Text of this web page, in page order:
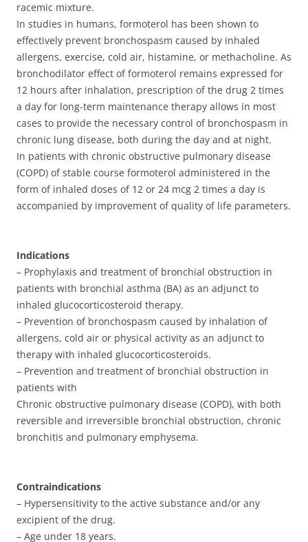
racemic mixture.
In studies in humans, formoterol has been shown to
effectively prevent bronchospasm caused by inhaled
allergens, exercise, cold air, histamine, or methacholine. As
bronchodilator effect of formoterol remains expressed for
12 hours after inhalation, prescription of the drug 2 times
a day for long-term maintenance therapy allows in most
cases to provide the necessary control of bronchospasm in
chronic lung disease, both during the day and at night.
In patients with chronic obstructive pulmonary disease
(COPD) of stable course formoterol administered in the
form of inhaled doses of 12 or 24 mcg 2 times a day is
accompanied by improvement of quality of life parameters.
Indications
– Prophylaxis and treatment of bronchial obstruction in
patients with bronchial asthma (BA) as an adjunct to
inhaled glucocorticosteroid therapy.
– Prevention of bronchospasm caused by inhalation of
allergens, cold air or physical activity as an adjunct to
therapy with inhaled glucocorticosteroids.
– Prevention and treatment of bronchial obstruction in
patients with
Chronic obstructive pulmonary disease (COPD), with both
reversible and irreversible bronchial obstruction, chronic
bronchitis and pulmonary emphysema.
Contraindications
– Hypersensitivity to the active substance and/or any
excipient of the drug.
– Age under 18 years.